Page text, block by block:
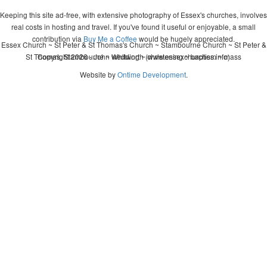
Keeping this site ad-free, with extensive photography of Essex's churches, involves
real costs in hosting and travel. If you've found it useful or enjoyable, a small
contribution via Buy Me a Coffee would be hugely appreciated.
Copyright 2026 - John Whitworth (www.essexchurches.info)
Essex Church ~ St Peter & St Thomas's Church ~ Stambourne Church ~ St Peter &
St Thomas, Stambourne ~ wedding ~ christening ~ baptism ~ mass
Website byOntime Development.